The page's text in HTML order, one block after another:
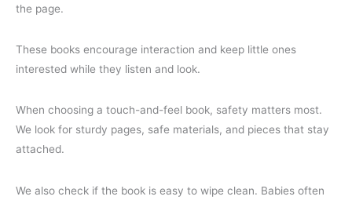
the page.
These books encourage interaction and keep little ones
interested while they listen and look.
When choosing a touch-and-feel book, safety matters most.
We look for sturdy pages, safe materials, and pieces that stay
attached.
We also check if the book is easy to wipe clean. Babies often